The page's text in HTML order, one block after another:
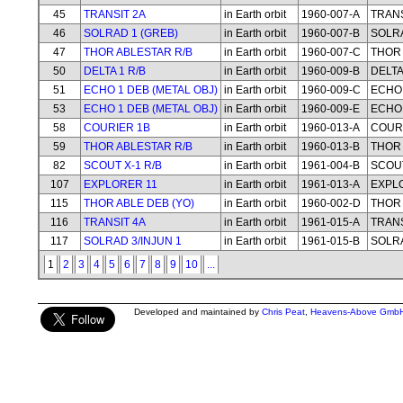
45
TRANSIT 2A in Earth orbit 1960-007-A
46
SOLRAD 1 (GREB) in Earth orbit 1960-007-B
47
THOR ABLESTAR R/B in Earth orbit 1960-007-C
THOR
50
DELTA 1 R/B in Earth orbit 1960-009-B
51
ECHO 1 DEB (METAL OBJ) in Earth orbit 1960-009-C
53
ECHO 1 DEB (METAL OBJ) in Earth orbit 1960-009-E
58
COURIER 1B in Earth orbit 1960-013-A
59
THOR ABLESTAR R/B in Earth orbit 1960-013-B
THOR
82
SCOUT X-1 R/B in Earth orbit 1961-004-B
107
EXPLORER 11 in Earth orbit 1961-013-A
115
THOR ABLE DEB (YO) in Earth orbit 1960-002-D
116
TRANSIT 4A in Earth orbit 1961-015-A
117
SOLRAD 3/INJUN 1 in Earth orbit 1961-015-B
1
2 3 4 5 6 7 8 9 10 ...
Developed and maintained by Chris Peat, Heavens-Above